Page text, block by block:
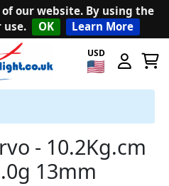
our website. By using the
use.
OK Learn More
USD
- 10.2Kg.cm
13mm